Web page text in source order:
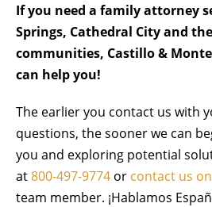
If you need a family attorney
Springs, Cathedral City and
communities, Castillo &
can help you!
The earlier you contact us with
questions, the sooner we can
you and exploring potential
at800-497-9774 or contact us
team member. ¡Hablamos